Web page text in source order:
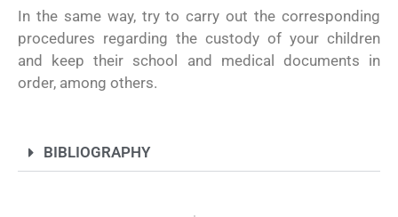
In the same way, try to carry out the corresponding
procedures regarding the custody of your children
and keep their school and medical documents in
order, among others.
BIBLIOGRAPHY